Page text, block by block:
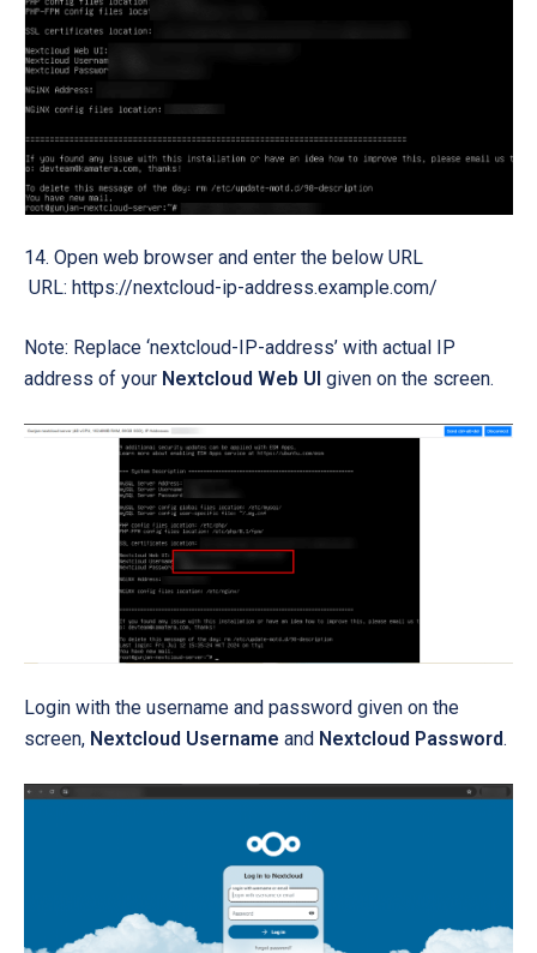
Open web browser and enter the below URL
URL: https://nextcloud-ip-address.example.com/
Note: Replace ‘nextcloud-IP-address’ with actual IP
address of your Nextcloud Web UI given on the screen.
Login with the username and password given on the
screen, Nextcloud Username and Nextcloud Password.